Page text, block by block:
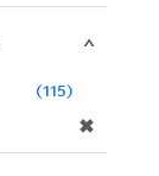
✖
115